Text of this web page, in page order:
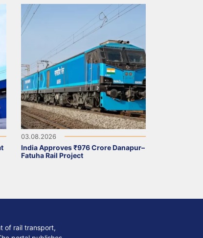
03.08.2026
India Approves ₹976 Crore Danapur–
Fatuha Rail Project
of rail transport,